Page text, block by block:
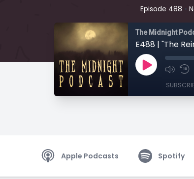
Episode 488
The Midnight
Apple Podcasts Spotify